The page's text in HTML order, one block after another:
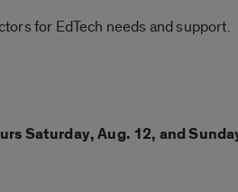
for EdTech needs and support.
Saturday, Aug. 12, and